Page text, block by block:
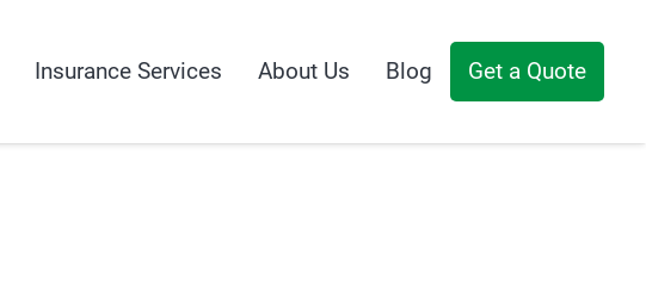
Insurance Services About Us Blog Get a Quote